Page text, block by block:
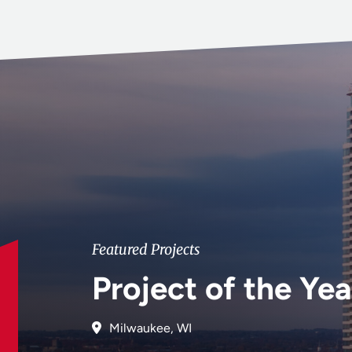
Featured Projects
Project of the
Milwaukee, WI